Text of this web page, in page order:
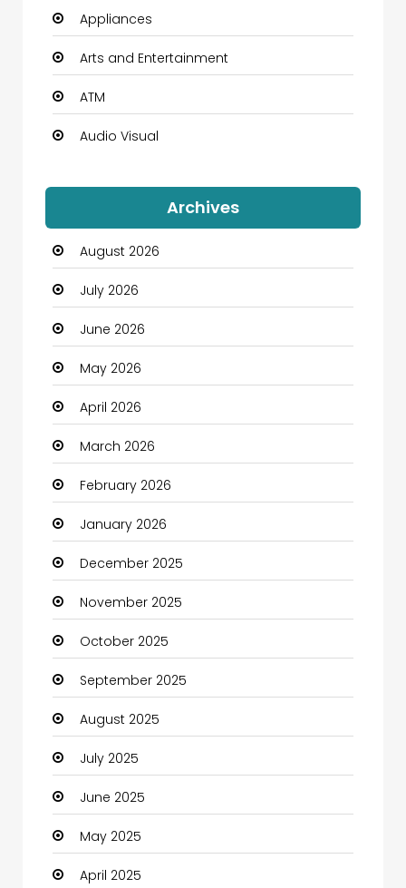
Appliances
Arts and Entertainment
ATM
Audio Visual
Automation Company
Automotive
Automotive Services
Bail bonds service
Bath Remodeling
Beauty
Beauty Salon and Products
Bicycle Shop
Boats
Business
Business and Investment
cannabis
Canopy
Car dealer
Car Rental Agency
Careers and Jobs
Carpet Cleaning
Carpet Cleaning Services
Archives
August 2026
July 2026
June 2026
May 2026
April 2026
March 2026
February 2026
January 2026
December 2025
November 2025
October 2025
September 2025
August 2025
July 2025
June 2025
May 2025
April 2025